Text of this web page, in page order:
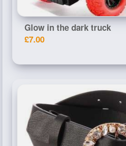
Glow in the dark truck
£7.00